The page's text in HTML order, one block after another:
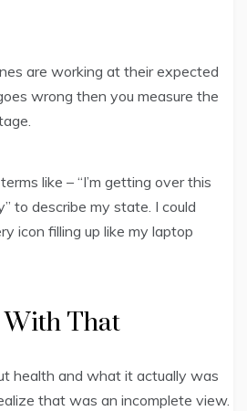
are working at their expected
wrong then you measure the
like – “I’m getting over this
to describe my state. I could
icon filling up like my laptop
With That
health and what it actually was
that was an incomplete view.